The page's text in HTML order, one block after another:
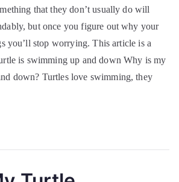
that they don’t usually do will
but once you figure out why your
you’ll stop worrying. This article is a
is swimming up and down Why is my
down? Turtles love swimming, they